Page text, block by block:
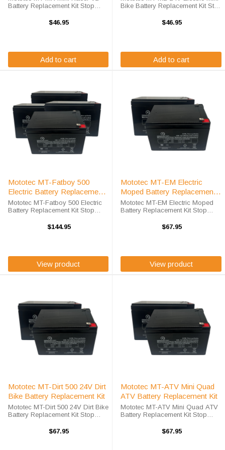
Battery Replacement Kit Stop
to save costs! We offer a high-$46.95
Add to cart
Bike Battery Replacement Kit Stop
to save costs! We offer a high-$46.95
Add to cart
Mototec MT-Fatboy 500
Electric Battery Replacement
Kit
Mototec MT-Fatboy 500 Electric
Battery Replacement Kit Stop
to save costs! We offer a high-$144.95
View product
Mototec MT-EM Electric
Moped Battery Replacement
Kit
Mototec MT-EM Electric Moped
Battery Replacement Kit Stop
to save costs! We offer a high-$67.95
View product
Mototec MT-Dirt 500 24V Dirt
Bike Battery Replacement Kit
Mototec MT-Dirt 500 24V Dirt Bike
Battery Replacement Kit Stop
to save costs! We offer a high-$67.95
Mototec MT-ATV Mini Quad
ATV Battery Replacement Kit
Mototec MT-ATV Mini Quad ATV
Battery Replacement Kit Stop
to save costs! We offer a high-$67.95